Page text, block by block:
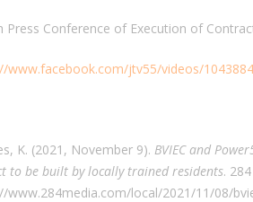
Press Conference of Execution of
www.facebook.com/jtv55/videos/
K. (2021, November 9). BVIEC and
to be built by locally trained residents.
www.284media.com/local/2021/11/08/